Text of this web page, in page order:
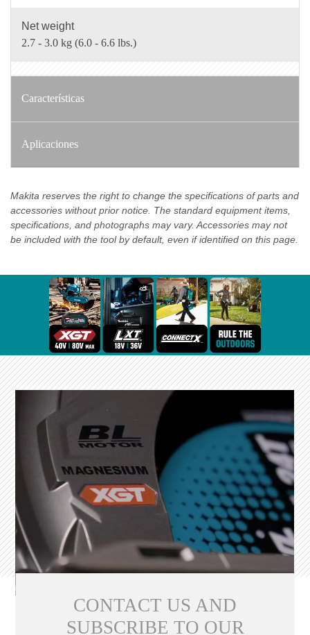
Net weight
2.7 - 3.0 kg (6.0 - 6.6 lbs.)
Características
Aplicaciones
Makita reserves the right to change the specifications of parts and
accessories without prior notice. The standard equipment items,
specifications, and photographs may vary. Accessories may not
be included with the tool by default, even if identified on this page.
CONTACT US AND
SUBSCRIBE TO OUR